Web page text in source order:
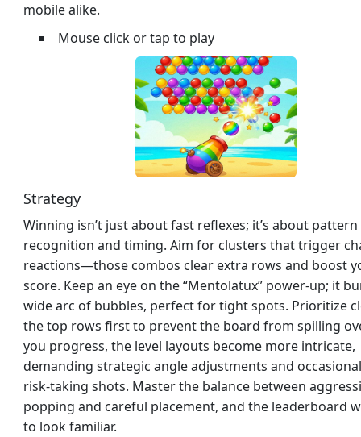
mobile alike.
Mouse click or tap to play
Strategy
Winning isn’t just about fast reflexes; it’s about pattern
recognition and timing. Aim for clusters that trigger
reactions—those combos clear extra rows and boost
score. Keep an eye on the “Mentolatux” power‑up; it
wide arc of bubbles, perfect for tight spots. Prioritize
the top rows first to prevent the board from spilling
you progress, the level layouts become more intricate,
demanding strategic angle adjustments and occasional
risk‑taking shots. Master the balance between
popping and careful placement, and the leaderboard
to look familiar.